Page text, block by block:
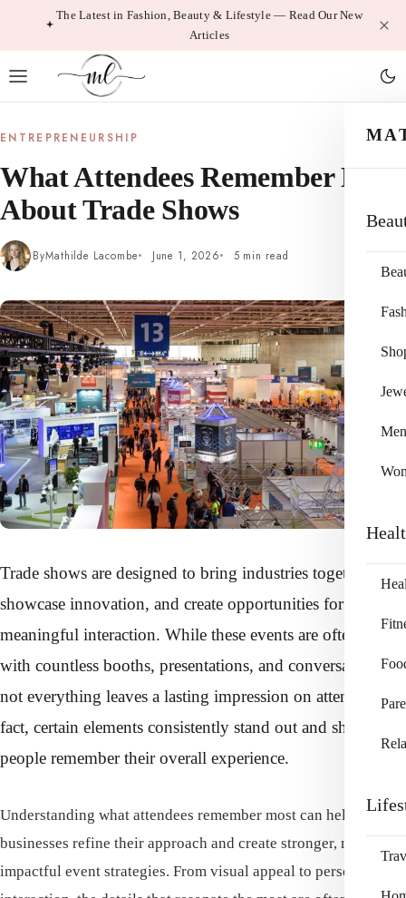
The Latest in Fashion, Beauty & Lifestyle — Read Our New
Articles
Men
ENTREPRENEURSHIP
What Attendees Remember Most
About Trade Shows
ByMathilde Lacombe June 1, 2026 5 min read
Trade shows are designed to bring industries together,
showcase innovation, and create opportunities for
meaningful interaction. While these events are often filled
with countless booths, presentations, and conversations,
not everything leaves a lasting impression on attendees. In
fact, certain elements consistently stand out and shape how
people remember their overall experience.
Understanding what attendees remember most can help
businesses refine their approach and create stronger, more
impactful event strategies. From visual appeal to personal